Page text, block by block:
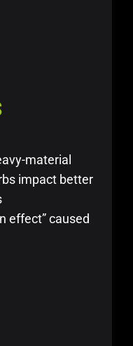
material
impact better
effect” caused